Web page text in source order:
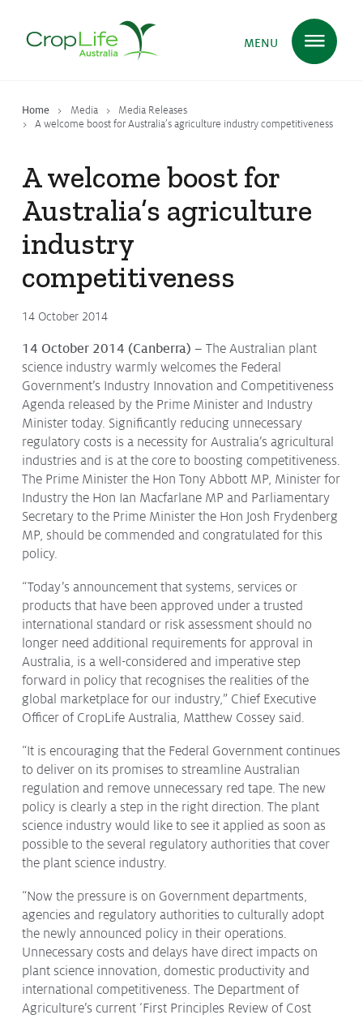
MENU
Home Media
Media Releases
A welcome boost for Australia’s agriculture industry competitiveness
A welcome boost for
Australia’s agriculture
industry
competitiveness
14 October 2014
14 October 2014 (Canberra) –The Australian plant
science industry warmly welcomes the Federal
Government’s Industry Innovation and Competitiveness
Agenda released by the Prime Minister and Industry
Minister today. Significantly reducing unnecessary
regulatory costs is a necessity for Australia’s agricultural
industries and is at the core to boosting competitiveness.
The Prime Minister the Hon Tony Abbott MP, Minister for
Industry the Hon Ian Macfarlane MP and Parliamentary
Secretary to the Prime Minister the Hon Josh Frydenberg
MP, should be commended and congratulated for this
policy.
“Today’s announcement that systems, services or
products that have been approved under a trusted
international standard or risk assessment should no
longer need additional requirements for approval in
Australia, is a well-considered and imperative step
forward in policy that recognises the realities of the
global marketplace for our industry,” Chief Executive
Officer of CropLife Australia, Matthew Cossey said.
“It is encouraging that the Federal Government continues
to deliver on its promises to streamline Australian
regulation and remove unnecessary red tape. The new
policy is clearly a step in the right direction. The plant
science industry would like to see it applied as soon as
possible to the several regulatory authorities that cover
the plant science industry.
“Now the pressure is on Government departments,
agencies and regulatory authorities to culturally adopt
the newly announced policy in their operations.
Unnecessary costs and delays have direct impacts on
plant science innovation, domestic productivity and
international competitiveness. The Department of
Agriculture’s current ‘First Principles Review of Cost
Plant Sciencein Australia
Ensuring Health & Safety
DeliveringFood, Feed & Fibre
Supporting
Protectingthe Environment
About
Staff
Contact
Media
Issues & Campaigns
Media Releases
Industry News
Audio & Video
Subscribe to media releases
Issues & Campaigns
Our Focus
Resources
Resistance Management
Climate Change
Members Area